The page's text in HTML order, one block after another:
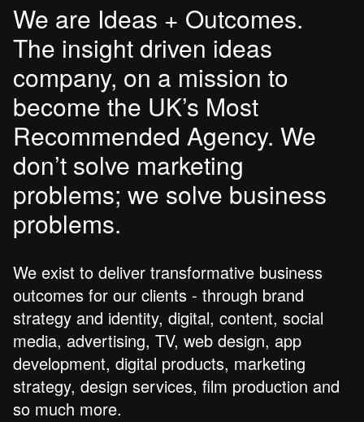
We are Ideas + Outcomes.
The insight driven ideas
company, on a mission to
become the UK’s Most
Recommended Agency. We
don’t solve marketing
problems; we solve business
problems.
We exist to deliver transformative business
outcomes for our clients - through brand
strategy and identity, digital, content, social
media, advertising, TV, web design, app
development, digital products, marketing
strategy, design services, film production and
so much more.